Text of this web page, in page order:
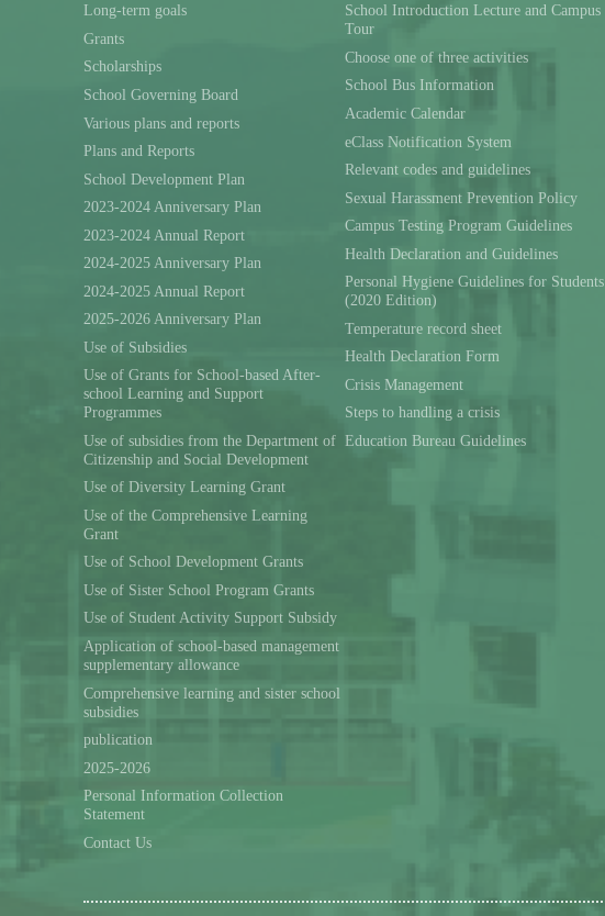
Long-term goals
Grants
Scholarships
School Governing Board
Various plans and reports
Plans and Reports
School Development Plan
2023-2024 Anniversary Plan
2023-2024 Annual Report
2024-2025 Anniversary Plan
2024-2025 Annual Report
2025-2026 Anniversary Plan
Use of Subsidies
Use of Grants for School-based After-
school Learning and Support
Programmes
Use of subsidies from the Department of
Citizenship and Social Development
Use of Diversity Learning Grant
Use of the Comprehensive Learning
Grant
Use of School Development Grants
Use of Sister School Program Grants
Use of Student Activity Support Subsidy
Application of school-based management
supplementary allowance
Comprehensive learning and sister school
subsidies
publication
2025-2026
Personal Information Collection
Statement
Contact Us
School Introduction Lecture and Campus
Tour
Choose one of three activities
School Bus Information
Academic Calendar
eClass Notification System
Relevant codes and guidelines
Sexual Harassment Prevention Policy
Campus Testing Program Guidelines
Health Declaration and Guidelines
Personal Hygiene Guidelines for Students
(2020 Edition)
Temperature record sheet
Health Declaration Form
Crisis Management
Steps to handling a crisis
Education Bureau Guidelines